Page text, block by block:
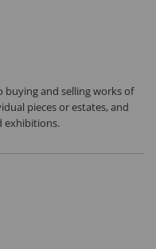
buying and selling works of
pieces or estates, and
exhibitions.